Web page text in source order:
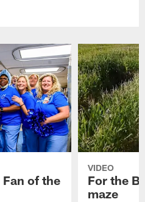
of the
VIDEO
For the
maze